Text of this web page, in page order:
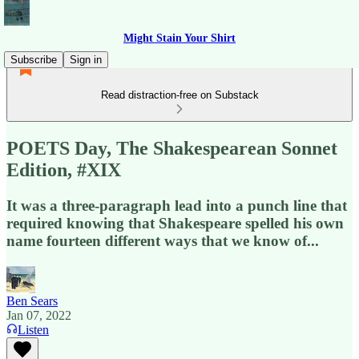
Might Stain Your Shirt
Subscribe
Sign in
Read distraction-free on Substack
POETS Day, The Shakespearean Sonnet
Edition, #XIX
It was a three-paragraph lead into a punch line that
required knowing that Shakespeare spelled his own
name fourteen different ways that we know of...
Ben Sears
Jan 07, 2022
Listen